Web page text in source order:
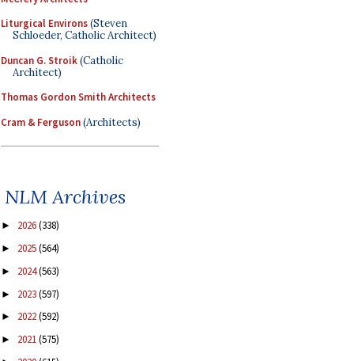
Liturgical Environs(Steven
Schloeder, Catholic Architect)
Duncan G. Stroik(Catholic
Architect)
Thomas Gordon Smith Architects
Cram & Ferguson(Architects)
NLM Archives
► 2026(338)
► 2025(564)
► 2024(563)
► 2023(597)
► 2022(592)
► 2021(575)